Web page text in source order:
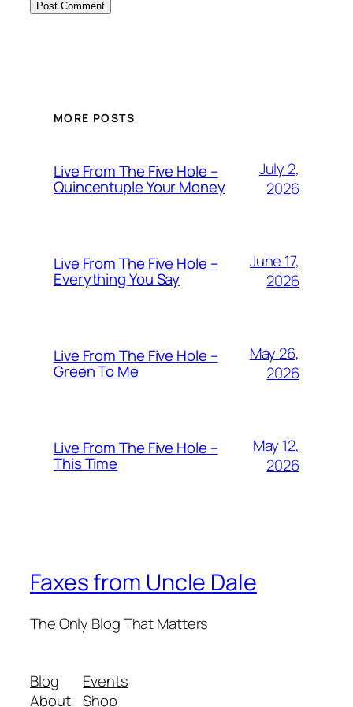
MORE POSTS
Live From The Five Hole –
Quincentuple Your Money
July 2,
2026
Live From The Five Hole –
Everything You Say
June 17,
2026
Live From The Five Hole –
Green To Me
May 26,
2026
Live From The Five Hole –
This Time
May 12,
2026
Faxes from Uncle Dale
The Only Blog That Matters
Blog
About
Events
Shop